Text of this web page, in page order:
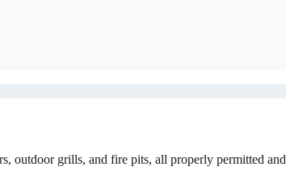
outdoor grills, and fire pits, all properly permitted